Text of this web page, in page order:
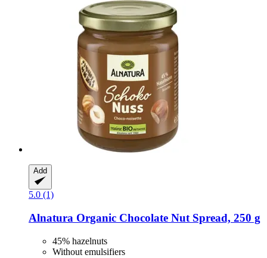
Add
5.0 (1)
Alnatura Organic Chocolate Nut Spread, 250 g
45% hazelnuts
Without emulsifiers